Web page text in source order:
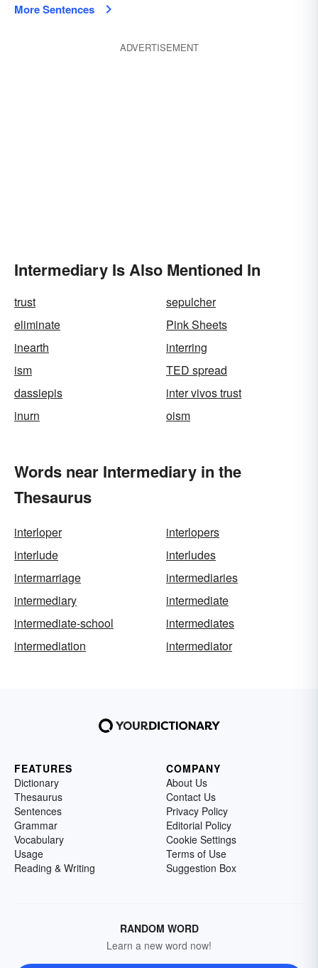
More Sentences
ADVERTISEMENT
Intermediary Is Also Mentioned In
trust
sepulcher
eliminate
Pink Sheets
inearth
interring
ism
TED spread
dassiepis
inter vivos trust
inurn
oism
Words near Intermediary in the
Thesaurus
interloper
interlopers
interlude
interludes
intermarriage
intermediaries
intermediary
intermediate
intermediate-school
intermediates
intermediation
intermediator
FEATURES
Dictionary
Thesaurus
Sentences
Grammar
Vocabulary
Usage
Reading & Writing
COMPANY
About Us
Contact Us
Privacy Policy
Editorial Policy
Cookie Settings
Terms of Use
Suggestion Box
RANDOM WORD
Learn a new word now!